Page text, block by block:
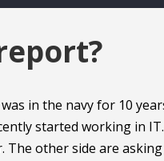
in the navy for 10
started working in
The other side are